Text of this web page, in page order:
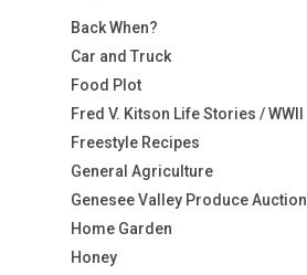
Back When?
Car and Truck
Food Plot
Fred V. Kitson Life Stories / WWII
Freestyle Recipes
General Agriculture
Genesee Valley Produce Auction
Home Garden
Honey